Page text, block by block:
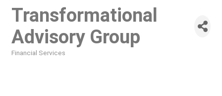
Transformational
Advisory Group
Financial Services